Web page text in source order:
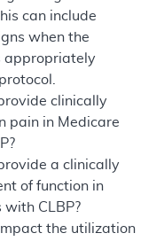
can include
when the
appropriately
clinically
pain in Medicare
a clinically
of function in
with CLBP?
the utilization